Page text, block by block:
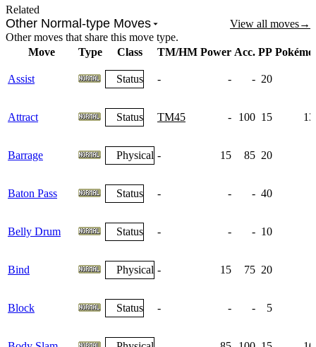
Related
Other Normal-type Moves View all moves→
Other moves that share this move type.
Move
Type Class TM/HM Power Acc. PP
Assist Status - - - 20
Attract Status TM45 - 100 15
Barrage Physical - 15 85 20
Baton Pass Status - - - 40
Belly Drum Status - - - 10
Bind Physical - 15 75 20
Block Status - - - 5